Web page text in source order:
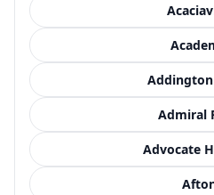
Admiral
Advocate